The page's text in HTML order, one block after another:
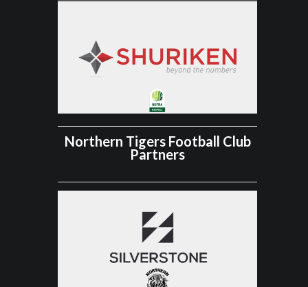
Northern Tigers Football Club
Partners